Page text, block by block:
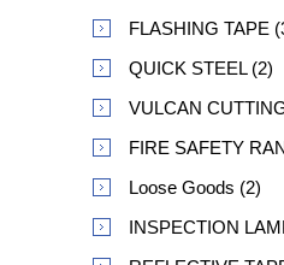
FLASHING TAPE
QUICK STEEL (2)
VULCAN
FIRE SAFETY
Loose Goods (2)
INSPECTION